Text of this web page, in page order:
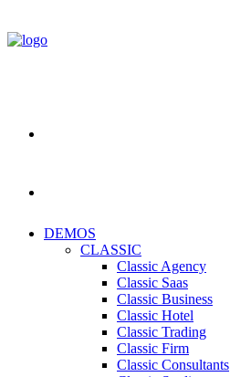
DEMOS
CLASSIC
Classic Agency
Classic Saas
Classic Business
Classic Hotel
Classic Trading
Classic Firm
Classic Consultants